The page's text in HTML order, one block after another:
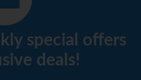
special offers
deals!